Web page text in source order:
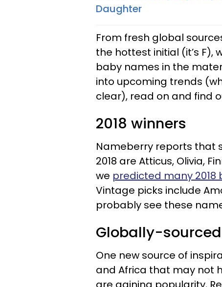
Daughter
From fresh global
the hottest initial (it’s F),
baby names in the
into upcoming trends
clear), read on and find
2018 winners
Nameberry reports that
2018 are Atticus, Olivia,
we predicted many
Vintage picks include
probably see these
Globally-sourced
One new source of
and Africa that may not